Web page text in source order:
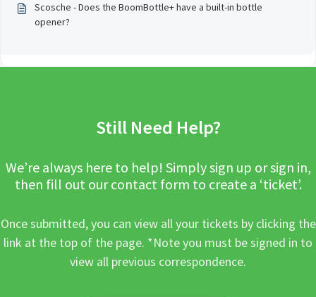
Scosche - Does the BoomBottle+ have a built-in bottle
opener?
Still Need Help?
We’re always here to help! Simply sign up or sign in,
then fill out our contact form to create a ‘ticket’.
Once submitted, you can view all your tickets by clicking the
link at the top of the page. *Note you must be signed in to
view all previous correspondence.